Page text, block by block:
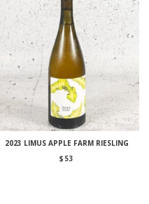
2023 LIMUS APPLE FARM RIESLING
$ 53